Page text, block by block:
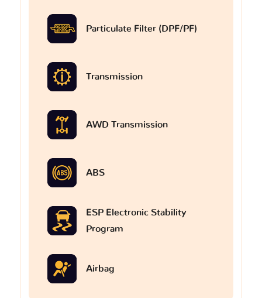
Particulate Filter (DPF/PF)
Transmission
AWD Transmission
ABS
ESP Electronic Stability
Program
Airbag